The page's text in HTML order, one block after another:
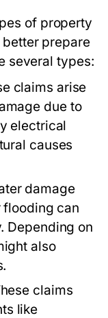
of property
prepare
several types:
claims arise
due to
electrical
causes
damage
flooding can
Depending on
also
claims
like